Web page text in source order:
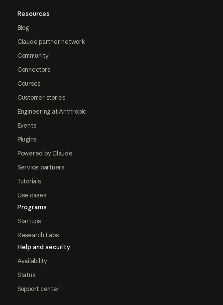
Resources
Blog
Claude partner network
Community
Connectors
Courses
Customer stories
Engineering at Anthropic
Events
Plugins
Powered by Claude
Service partners
Tutorials
Use cases
Programs
Startups
Research Labs
Help and security
Availability
Status
Support center